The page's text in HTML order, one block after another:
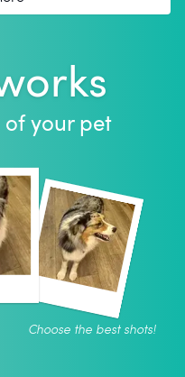
your pet
Choose the best shots!